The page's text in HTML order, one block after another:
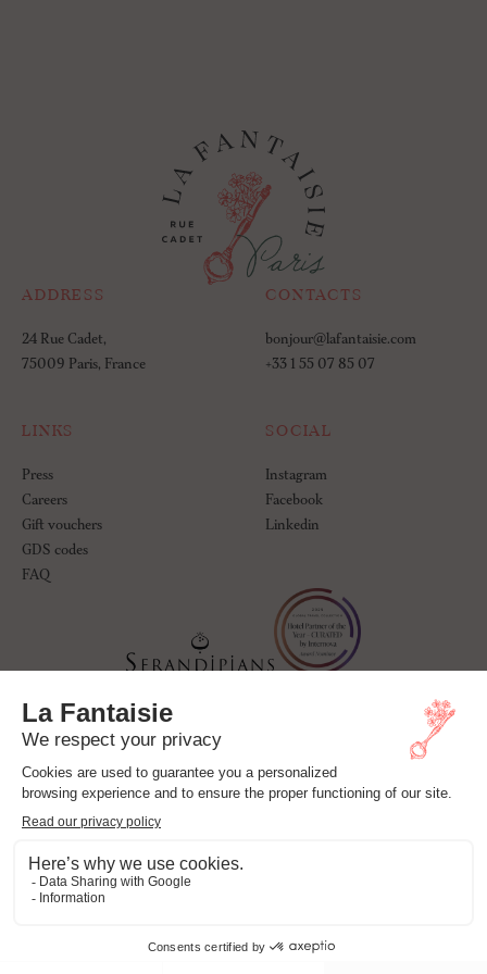
ADDRESS
24 Rue Cadet,
75009 Paris, France
CONTACTS
bonjour@lafantaisie.com
+33 1 55 07 85 07
LINKS
Press
Careers
Gift vouchers
GDS codes
FAQ
SOCIAL
Instagram
Facebook
Linkedin
Cookie Policy